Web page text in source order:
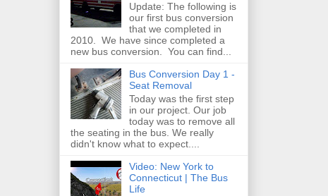
Update: The following is
our first bus conversion
that we completed in
2010. We have since completed a
new bus conversion. You can find...
Bus Conversion Day 1 -
Seat Removal
Today was the first step
in our project. Our job
today was to remove all
the seating in the bus. We really
didn't know what to expect....
Video: New York to
Connecticut | The Bus
Life